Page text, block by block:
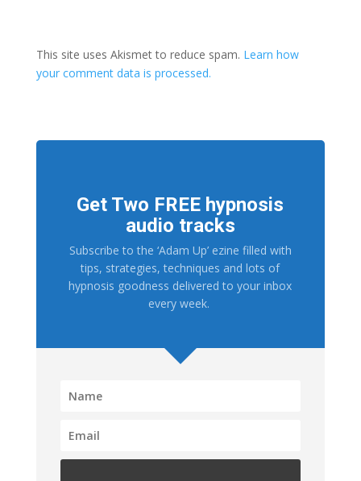
This site uses Akismet to reduce spam. Learn how
your comment data is processed.
Get Two FREE hypnosis
audio tracks
Subscribe to the ‘Adam Up’ ezine filled with
tips, strategies, techniques and lots of
hypnosis goodness delivered to your inbox
every week.